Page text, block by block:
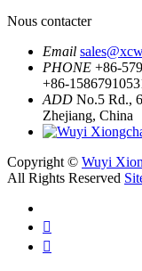
Nous contacter
Email
PHONE +86-
+86-
ADD No.5 Rd.,
Zhejiang, China
Copyright © Wuyi
All Rights Reserved

